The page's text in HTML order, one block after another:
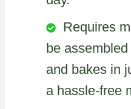
Requires
be
and bakes in
a hassle-free